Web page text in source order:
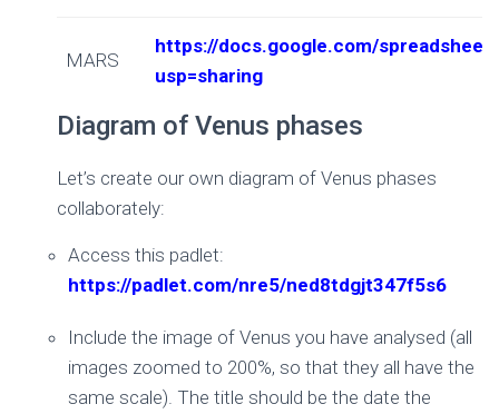
MARS
https://docs.google.com/
usp=sharing
Diagram of Venus phases
Let’s create our own diagram of Venus phases
collaborately:
Access this padlet:
https://padlet.com/nre5/ned8tdgjt347f5s6
Include the image of Venus you have analysed (all
images zoomed to 200%, so that they all have the
same scale). The title should be the date the